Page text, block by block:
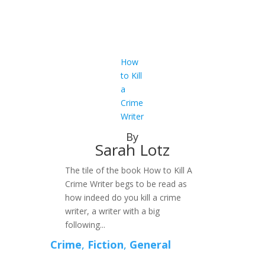
How
to Kill
a
Crime
Writer
By
Sarah Lotz
The tile of the book How to Kill A
Crime Writer begs to be read as
how indeed do you kill a crime
writer, a writer with a big
following...
Crime, Fiction, General